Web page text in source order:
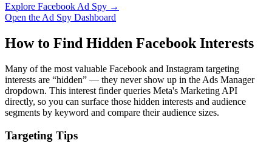
Explore Facebook Ad Spy →
Open the Ad Spy Dashboard
How to Find Hidden Facebook Interests
Many of the most valuable Facebook and Instagram targeting
interests are “hidden” — they never show up in the Ads Manager
dropdown. This interest finder queries Meta's Marketing API
directly, so you can surface those hidden interests and audience
segments by keyword and compare their audience sizes.
Targeting Tips